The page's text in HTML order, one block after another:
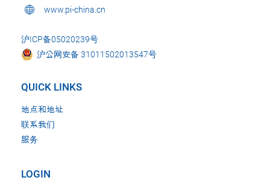
www.pi-china.cn
沪ICP备05020239号
沪公网安备 31011502013547号
QUICK LINKS
地点和地址
联系我们
服务
LOGIN